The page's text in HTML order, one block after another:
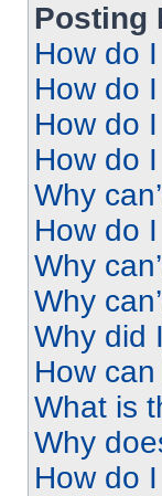
Posting
How do
How do
How do
How do
Why
How do
Why
Why
Why did
How
What is
Why
How do